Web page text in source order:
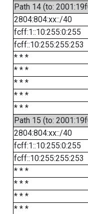
Path 14 (to:
2804:804:xx::/40
fcff:1::10:255:0:255
fcff::10:255:255:253
* * *
* * *
* * *
* * *
* * *
Path 15 (to:
2804:804:xx::/40
fcff:1::10:255:0:255
fcff::10:255:255:253
* * *
* * *
* * *
* * *